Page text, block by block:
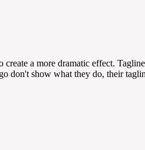
a more dramatic effect.
don't show what they do, their